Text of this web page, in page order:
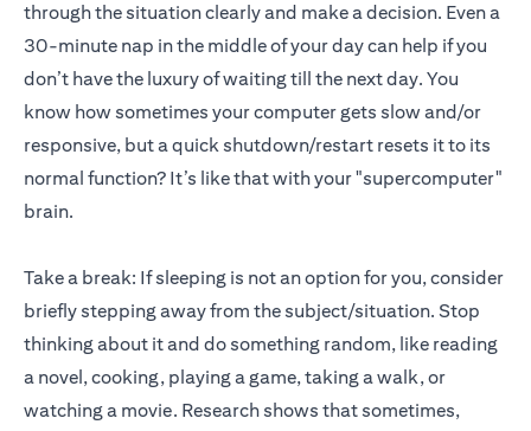
through the situation clearly and make a decision. Even a
30-minute nap in the middle of your day can help if you
don’t have the luxury of waiting till the next day. You
know how sometimes your computer gets slow and/or
responsive, but a quick shutdown/restart resets it to its
normal function? It’s like that with your "supercomputer"
brain.
Take a break: If sleeping is not an option for you, consider
briefly stepping away from the subject/situation. Stop
thinking about it and do something random, like reading
a novel, cooking, playing a game, taking a walk, or
watching a movie. Research shows that sometimes,